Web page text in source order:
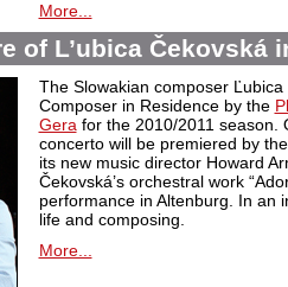
More...
of L’ubica Čekovská
The Slowakian composer
Composer in Residence by the
Gera for the 2010/2011 season.
concerto will be premiered by
its new music director Howard
Čekovská’s orchestral work
performance in Altenburg. In an
life and composing.
More...